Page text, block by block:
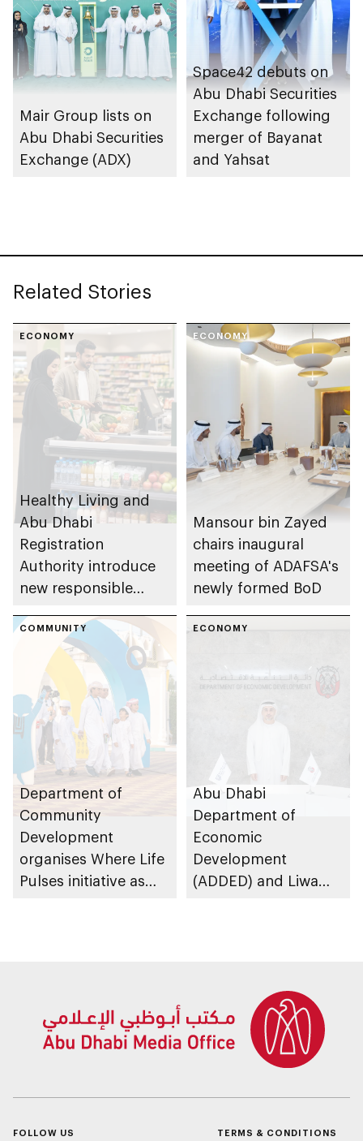
Mair Group lists on
Abu Dhabi Securities
Exchange (ADX)
Space42 debuts on
Abu Dhabi Securities
Exchange following
merger of Bayanat
and Yahsat
Related Stories
ECONOMY
Healthy Living and
Abu Dhabi
Registration
Authority introduce
new responsible
and beverage policy
for supermarkets
and their online
platforms
ECONOMY
Mansour bin Zayed
chairs inaugural
meeting of ADAFSA's
newly formed BoD
COMMUNITY
Department of
Community
Development
organises Where Life
Pulses initiative as
ECONOMY
Abu Dhabi
Department of
Economic
Development
(ADDED) and Liwa
support innovation
FOLLOW US
TERMS & CONDITIONS